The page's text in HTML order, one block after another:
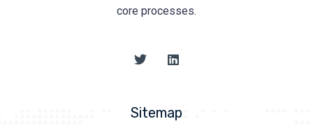
core processes.
Sitemap